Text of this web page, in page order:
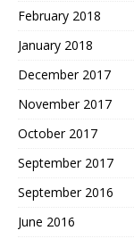
February 2018
January 2018
December 2017
November 2017
October 2017
September 2017
September 2016
June 2016